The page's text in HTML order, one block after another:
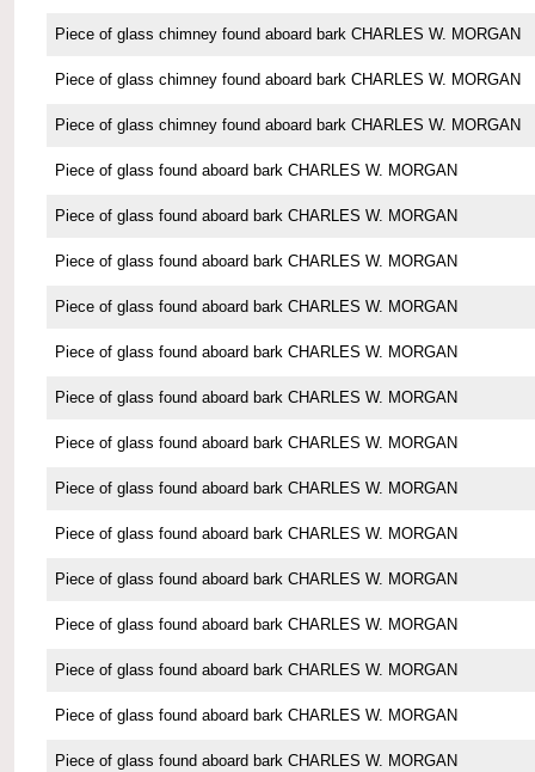
Piece of glass chimney found aboard bark CHARLES W. MORGAN
Piece of glass chimney found aboard bark CHARLES W. MORGAN
Piece of glass chimney found aboard bark CHARLES W. MORGAN
Piece of glass found aboard bark CHARLES W. MORGAN
Piece of glass found aboard bark CHARLES W. MORGAN
Piece of glass found aboard bark CHARLES W. MORGAN
Piece of glass found aboard bark CHARLES W. MORGAN
Piece of glass found aboard bark CHARLES W. MORGAN
Piece of glass found aboard bark CHARLES W. MORGAN
Piece of glass found aboard bark CHARLES W. MORGAN
Piece of glass found aboard bark CHARLES W. MORGAN
Piece of glass found aboard bark CHARLES W. MORGAN
Piece of glass found aboard bark CHARLES W. MORGAN
Piece of glass found aboard bark CHARLES W. MORGAN
Piece of glass found aboard bark CHARLES W. MORGAN
Piece of glass found aboard bark CHARLES W. MORGAN
Piece of glass found aboard bark CHARLES W. MORGAN